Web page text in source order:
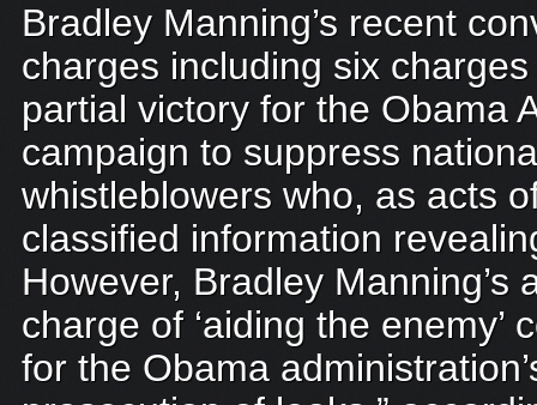
Bradley Manning’s recent
charges including six
partial victory for the Obama
campaign to suppress
whistleblowers who, as acts
classified information
However, Bradley Manning’s
charge of ‘aiding the enemy’
for the Obama